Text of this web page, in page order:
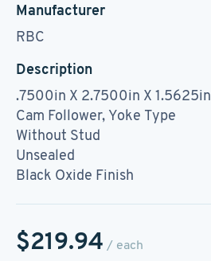
Manufacturer
RBC
Description
.7500in X 2.7500in X 1.5625in
Cam Follower, Yoke Type
Without Stud
Unsealed
Black Oxide Finish
$219.94 / each